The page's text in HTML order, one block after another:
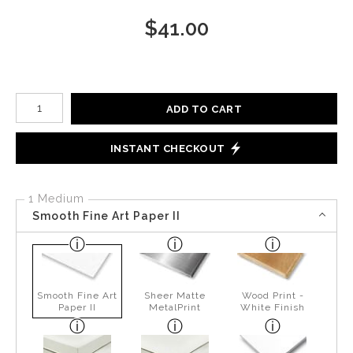
$41.00
Number of product units
ADD TO CART
INSTANT CHECKOUT
1 Medium
Smooth Fine Art Paper II
Smooth Fine Art
Paper II
Sheer Matte
MetalPrint
Wood Print -
White Finish